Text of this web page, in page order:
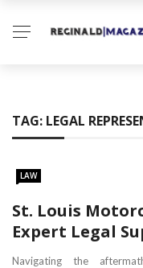
TAG: LEGAL
LAW
St. Louis
Expert Legal
Navigating the